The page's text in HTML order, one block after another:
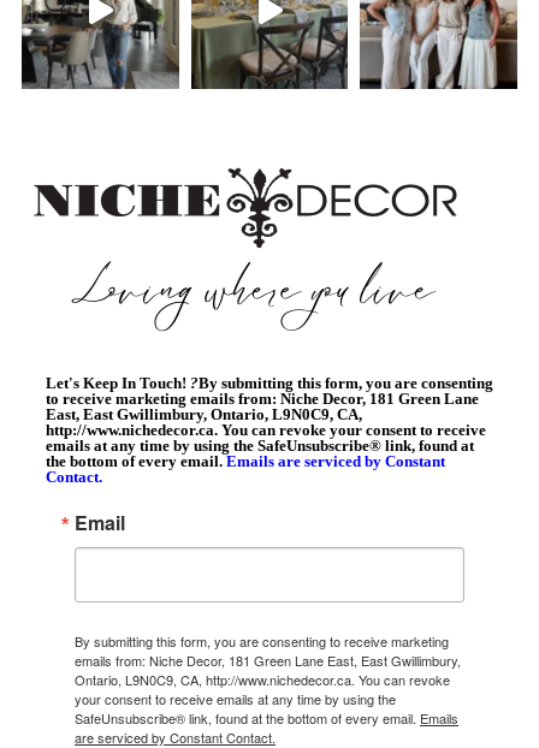
Let's Keep In Touch! ?By submitting this form, you are consenting
to receive marketing emails from: Niche Decor, 181 Green Lane
East, East Gwillimbury, Ontario, L9N0C9, CA,
http://www.nichedecor.ca. You can revoke your consent to receive
emails at any time by using the SafeUnsubscribe® link, found at
the bottom of every email. Emails are serviced by Constant
Contact.
Email
By submitting this form, you are consenting to receive marketing
emails from: Niche Decor, 181 Green Lane East, East Gwillimbury,
Ontario, L9N0C9, CA, http://www.nichedecor.ca. You can revoke
your consent to receive emails at any time by using the
SafeUnsubscribe® link, found at the bottom of every email. Emails
are serviced by Constant Contact.